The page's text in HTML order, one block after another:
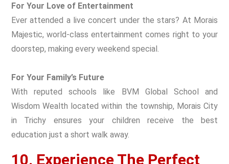
For Your Love of Entertainment
Ever attended a live concert under the stars? At Morais
Majestic, world-class entertainment comes right to your
doorstep, making every weekend special.
For Your Family’s Future
With reputed schools like BVM Global School and
Wisdom Wealth located within the township, Morais City
in Trichy ensures your children receive the best
education just a short walk away.
10. Experience The Perfect